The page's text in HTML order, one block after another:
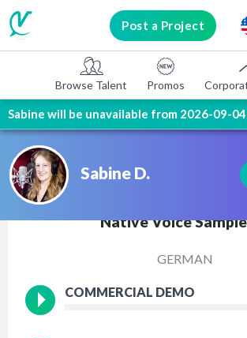
Post a Project
Browse Talent Promos
Sabine will be unavailable from 2026-09-
Sabine D.
Native Voice
GERMAN
COMMERCIAL DEMO